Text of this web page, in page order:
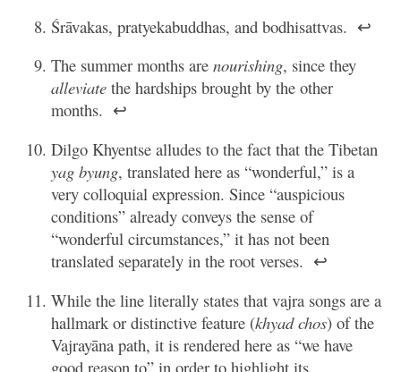
Śrāvakas, pratyekabuddhas, and bodhisattvas. ↩
The summer months arenourishing, since they
alleviate the hardships brought by the other
months. ↩
Dilgo Khyentse alludes to the fact that the Tibetan
yag byung, translated here as “wonderful,” is a
very colloquial expression. Since “auspicious
conditions” already conveys the sense of
“wonderful circumstances,” it has not been
translated separately in the root verses. ↩
While the line literally states that vajra songs are a
hallmark or distinctive feature (khyad chos) of the
Vajrayāna path, it is rendered here as “we have
good reason to” in order to highlight its